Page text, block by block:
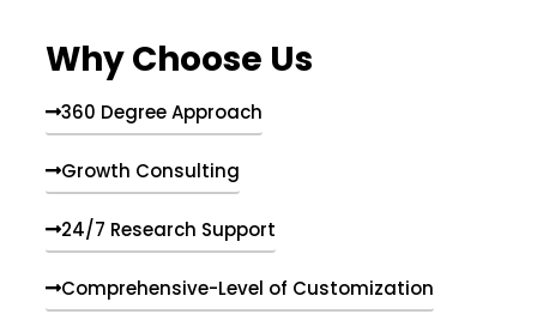
n
t
Why Choose Us
360 Degree Approach
Growth Consulting
24/7 Research Support
Comprehensive-Level of Customization